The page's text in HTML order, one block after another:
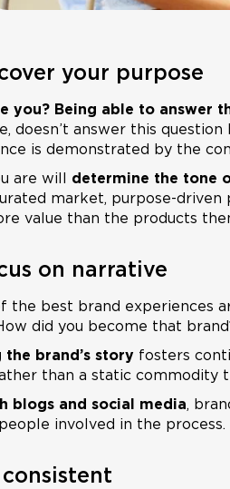
your purpose
you? Being able to answer
doesn’t answer this question
is demonstrated by the
are will determine the tone
market, purpose-driven
value than the products
on narrative
the best brand experiences
did you become that
the brand’s story fosters
than a static commodity
blogs and social media,
involved in the process.
consistent